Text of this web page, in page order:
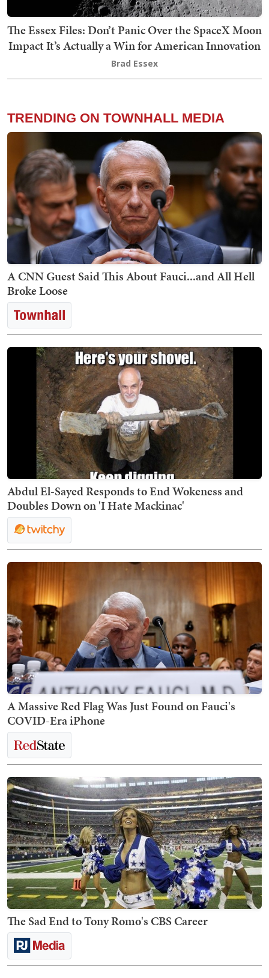
The Essex Files: Don’t Panic Over the SpaceX Moon
Impact It’s Actually a Win for American Innovation
Brad Essex
TRENDING ON TOWNHALL MEDIA
A CNN Guest Said This About Fauci...and All Hell
Broke Loose
Abdul El-Sayed Responds to End Wokeness and
Doubles Down on 'I Hate Mackinac'
A Massive Red Flag Was Just Found on Fauci's
COVID-Era iPhone
The Sad End to Tony Romo's CBS Career